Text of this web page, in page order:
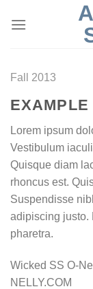
Fall 2013
EXAMPLE
Lorem ipsum
Vestibulum
Quisque diam
rhoncus est.
Suspendisse
adipiscing justo.
pharetra.
Wicked SS O-
NELLY.COM